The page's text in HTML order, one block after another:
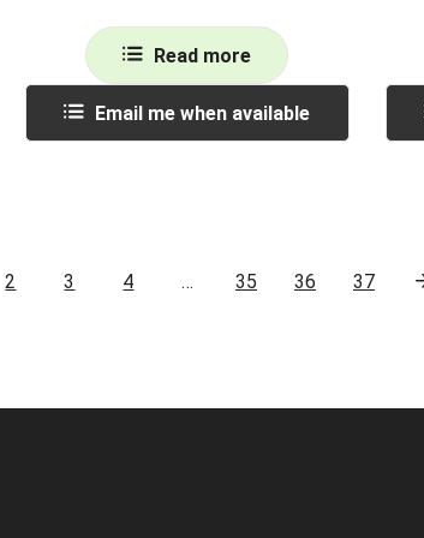
Read more
Email me when available
2 3 4 … 35 36 37